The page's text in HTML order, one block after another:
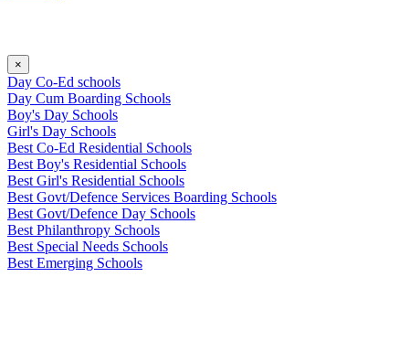
×
Day Co-Ed schools
Day Cum Boarding Schools
Boy's Day Schools
Girl's Day Schools
Best Co-Ed Residential Schools
Best Boy's Residential Schools
Best Girl's Residential Schools
Best Govt/Defence Services Boarding Schools
Best Govt/Defence Day Schools
Best Philanthropy Schools
Best Special Needs Schools
Best Emerging Schools